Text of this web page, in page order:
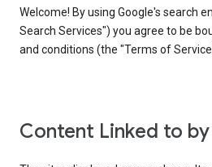
Welcome! By using Google's search
Search Services") you agree to be
and conditions (the "Terms of
Content Linked to